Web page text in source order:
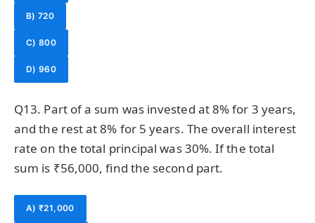
B) 720
C) 800
D) 960
Q13. Part of a sum was invested at 8% for 3 years,
and the rest at 8% for 5 years. The overall interest
rate on the total principal was 30%. If the total
sum is ₹56,000, find the second part.
A) ₹21,000